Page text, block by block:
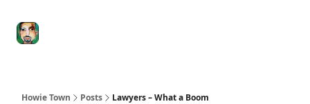
Howie Town Posts Lawyers – What a Boom